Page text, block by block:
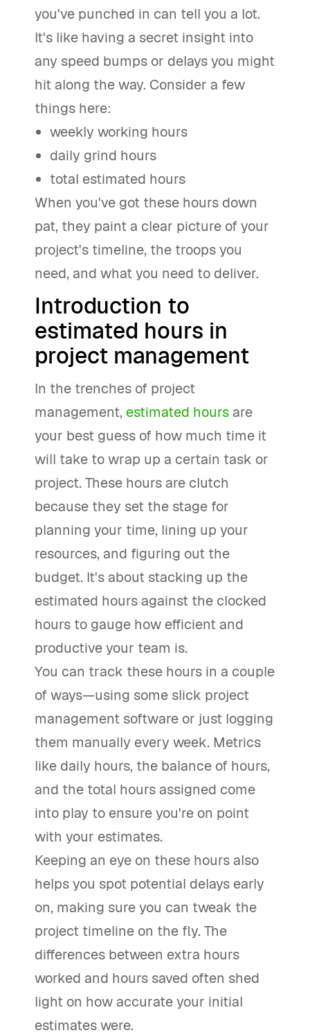
you've punched in can tell you a lot.
It's like having a secret insight into
any speed bumps or delays you might
hit along the way. Consider a few
things here:
weekly working hours
daily grind hours
total estimated hours
When you've got these hours down
pat, they paint a clear picture of your
project's timeline, the troops you
need, and what you need to deliver.
Introduction to
estimated hours in
project management
In the trenches of project
management, estimated hours are
your best guess of how much time it
will take to wrap up a certain task or
project. These hours are clutch
because they set the stage for
planning your time, lining up your
resources, and figuring out the
budget. It's about stacking up the
estimated hours against the clocked
hours to gauge how efficient and
productive your team is.
You can track these hours in a couple
of ways—using some slick project
management software or just logging
them manually every week. Metrics
like daily hours, the balance of hours,
and the total hours assigned come
into play to ensure you're on point
with your estimates.
Keeping an eye on these hours also
helps you spot potential delays early
on, making sure you can tweak the
project timeline on the fly. The
differences between extra hours
worked and hours saved often shed
light on how accurate your initial
estimates were.